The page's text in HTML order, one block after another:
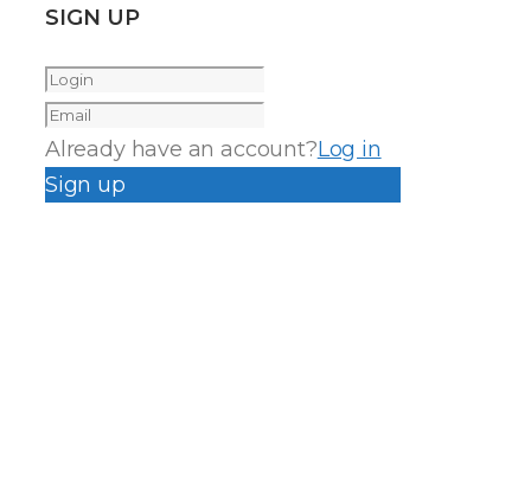
SIGN UP
Already have an account?Log in
Sign up